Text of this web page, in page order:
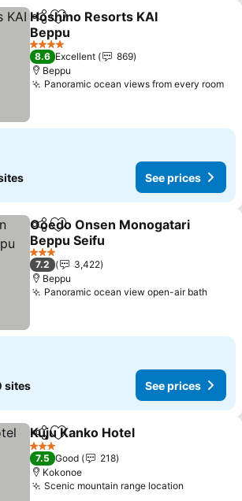
ShareAdd to favorites
Hoshino Resorts KAI
Beppu
See prices
4 Stars
8.6 Excellent
869
Beppu
Panoramic ocean views from every room
See prices
ShareAdd to favorites
Ooedo Onsen Monogatari
Beppu Seifu
See prices
3 Stars
7.2
3,422
Beppu
Panoramic ocean view open-air bathSee
sites See prices
ShareAdd to favorites
Kuju Kanko Hotel
3 Stars
7.5 Good
218
Kokonoe
Scenic mountain range location